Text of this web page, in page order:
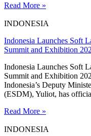
Read More »
INDONESIA
Indonesia Launches Soft
Summit and Exhibition
Indonesia Launches Soft
Summit and Exhibition
Indonesia’s Deputy
(ESDM), Yuliot, has
Read More »
INDONESIA